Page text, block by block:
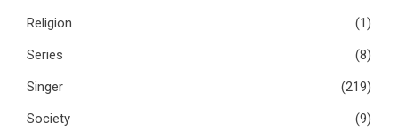
Religion
(1)
Series
(8)
Singer
(219)
Society
(9)